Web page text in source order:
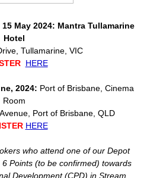
May 2024: Mantra Tullamarine
Hotel
Tullamarine, VIC
HERE
2024: Port of Brisbane, Cinema
Room
Port of Brisbane, QLD
HERE
who attend one of our Depot
Points (to be confirmed) towards
Development (CPD) in Stream